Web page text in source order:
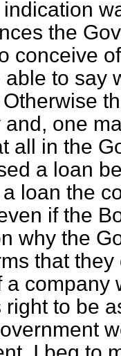
the
conceive
to say
and, one
all in the
a loan
loan the
if the
why the
that
a company
right to be